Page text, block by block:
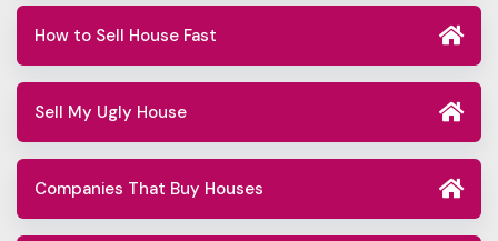
How to Sell House Fast
Sell My Ugly House
Companies That Buy Houses